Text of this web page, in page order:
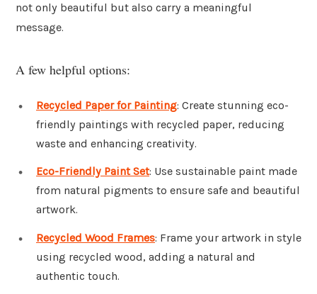
not only beautiful but also carry a meaningful
message.
A few helpful options:
Recycled Paper for Painting: Create stunning eco-
friendly paintings with recycled paper, reducing
waste and enhancing creativity.
Eco-Friendly Paint Set: Use sustainable paint made
from natural pigments to ensure safe and beautiful
artwork.
Recycled Wood Frames: Frame your artwork in style
using recycled wood, adding a natural and
authentic touch.